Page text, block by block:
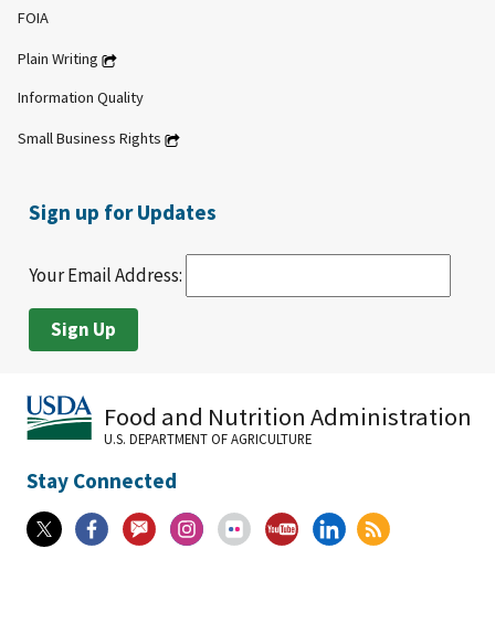
FOIA
Plain Writing
Information Quality
Small Business Rights
Sign up for Updates
Your Email Address:
Food and Nutrition Administration
U.S. DEPARTMENT OF AGRICULTURE
Stay Connected